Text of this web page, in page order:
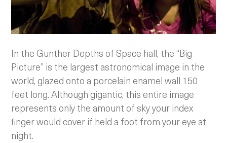
In the Gunther Depths of Space hall, the “Big
Picture” is the largest astronomical image in the
world, glazed onto a porcelain enamel wall 150
feet long. Although gigantic, this entire image
represents only the amount of sky your index
finger would cover if held a foot from your eye at
night.